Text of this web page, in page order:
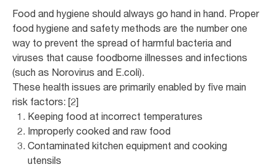
Food and hygiene should always go hand in hand. Proper
food hygiene and safety methods are the number one
way to prevent the spread of harmful bacteria and
viruses that cause foodborne illnesses and infections
(such as Norovirus and E.coli).
These health issues are primarily enabled by five main
risk factors: [2]
Keeping food at incorrect temperatures
Improperly cooked and raw food
Contaminated kitchen equipment and cooking
utensils